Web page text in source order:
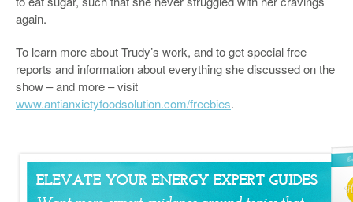
again.
To learn more about Trudy’s work, and to get special free
reports and information about everything she discussed on the
show – and more – visit
www.antianxietyfoodsolution.com/freebies.